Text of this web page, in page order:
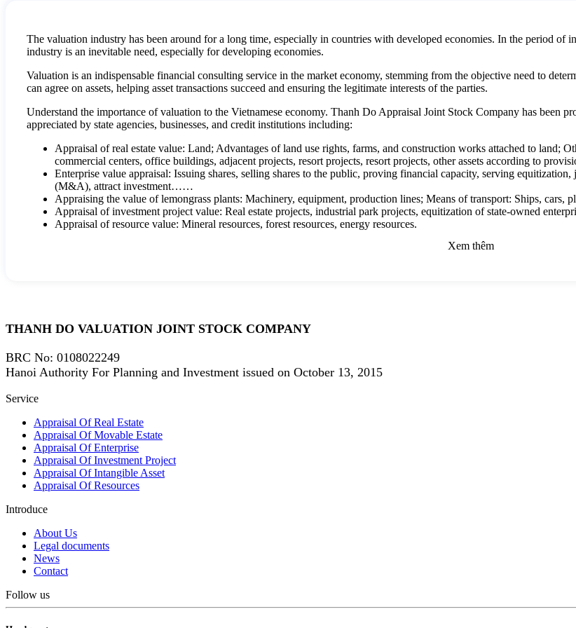
The valuation industry has been around for a long time, especially in countries with developed economies. In the period of
industry is an inevitable need, especially for developing economies.
Valuation is an indispensable financial consulting service in the market economy, stemming from the objective need to
can agree on assets, helping asset transactions succeed and ensuring the legitimate interests of the parties.
Understand the importance of valuation to the Vietnamese economy. Thanh Do Appraisal Joint Stock Company has been
appreciated by state agencies, businesses, and credit institutions including:
Appraisal of real estate value: Land; Advantages of land use rights, farms, and construction works attached to land;
commercial centers, office buildings, adjacent projects, resort projects, resort projects, other assets according to
Enterprise value appraisal: Issuing shares, selling shares to the public, proving financial capacity, serving
(M&A), attract investment……
Appraising the value of lemongrass plants: Machinery, equipment, production lines; Means of transport: Ships, cars,
Appraisal of investment project value: Real estate projects, industrial park projects, equitization of state-owned
Appraisal of resource value: Mineral resources, forest resources, energy resources.
scientific inventions , initiative, copyright, copyright) according to the provisions of the law on intellectual property;
Facebook
Xem thêm
THANH DO VALUATION JOINT STOCK COMPANY
BRC No: 0108022249
Hanoi Authority For Planning and Investment issued on October 13, 2015
Service
Appraisal Of Real Estate
Appraisal Of Movable Estate
Appraisal Of Enterprise
Appraisal Of Investment Project
Appraisal Of Intangible Asset
Appraisal Of Resources
Introduce
About Us
Legal documents
News
Contact
Follow us